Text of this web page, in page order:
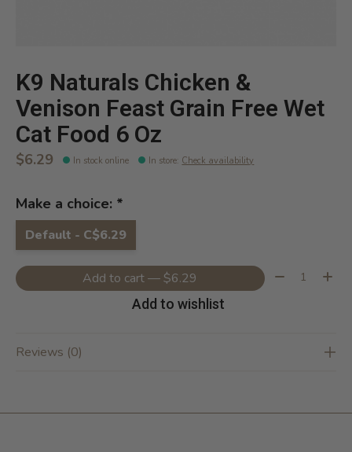
K9 Naturals Chicken &
Venison Feast Grain Free Wet
Cat Food 6 Oz
$6.29 In stock online In store: Check availability
Make a choice: *
Default - C$6.29
Add to cart — $6.29 Quantity:
Add to wishlist
Reviews (0)